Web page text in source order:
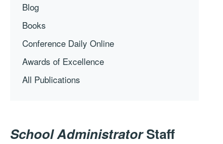
Blog
Books
Conference Daily Online
Awards of Excellence
All Publications
School AdministratorStaff